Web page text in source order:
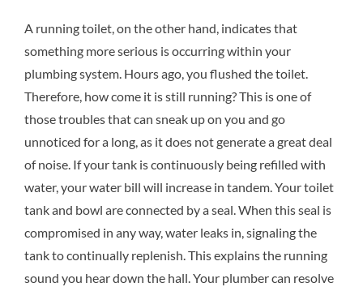
A running toilet, on the other hand, indicates that
something more serious is occurring within your
plumbing system. Hours ago, you flushed the toilet.
Therefore, how come it is still running? This is one of
those troubles that can sneak up on you and go
unnoticed for a long, as it does not generate a great deal
of noise. If your tank is continuously being refilled with
water, your water bill will increase in tandem. Your toilet
tank and bowl are connected by a seal. When this seal is
compromised in any way, water leaks in, signaling the
tank to continually replenish. This explains the running
sound you hear down the hall. Your plumber can resolve